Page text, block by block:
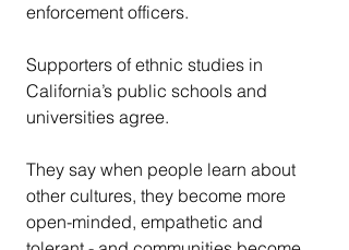
enforcement officers.
Supporters of ethnic studies in
California’s public schools and
universities agree.
They say when people learn about
other cultures, they become more
open-minded, empathetic and